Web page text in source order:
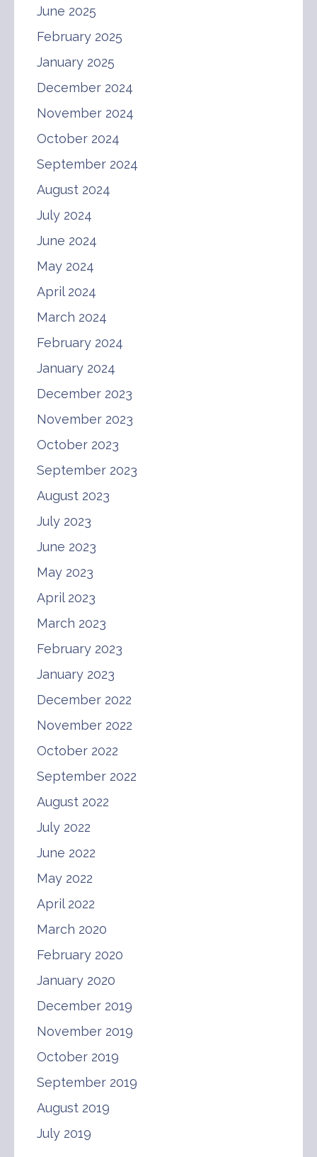
June 2025
February 2025
January 2025
December 2024
November 2024
October 2024
September 2024
August 2024
July 2024
June 2024
May 2024
April 2024
March 2024
February 2024
January 2024
December 2023
November 2023
October 2023
September 2023
August 2023
July 2023
June 2023
May 2023
April 2023
March 2023
February 2023
January 2023
December 2022
November 2022
October 2022
September 2022
August 2022
July 2022
June 2022
May 2022
April 2022
March 2020
February 2020
January 2020
December 2019
November 2019
October 2019
September 2019
August 2019
July 2019